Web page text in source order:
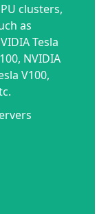
clusters,
as
Tesla
NVIDIA
V100,